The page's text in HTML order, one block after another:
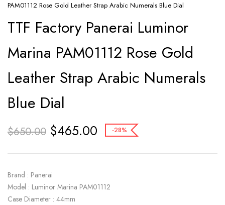
PAM01112 Rose Gold Leather Strap Arabic Numerals Blue Dial
TTF Factory Panerai Luminor
Marina PAM01112 Rose Gold
Leather Strap Arabic Numerals
Blue Dial
$650.00 $465.00 -28%
Brand : Panerai
Model : Luminor Marina PAM01112
Case Diameter : 44mm